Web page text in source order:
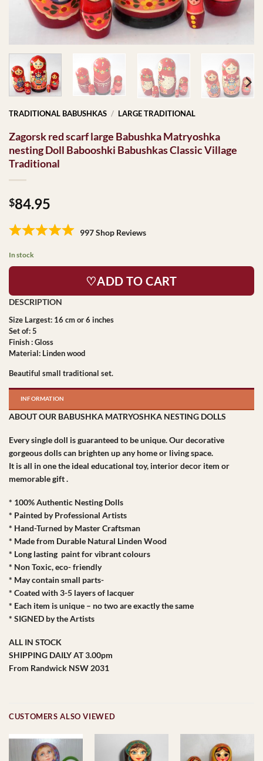
TRADITIONAL BABUSHKAS / LARGE TRADITIONAL
Zagorsk red scarf large Babushka Matryoshka
nesting Doll Babooshki Babushkas Classic Village
Traditional
$84.95
997 Shop Reviews
In stock
♡ADD TO CART
Size Largest: 16 cm or 6 inches
Set of: 5
Finish : Gloss
Material: Linden wood
Beautiful small traditional set.
INFORMATION
ABOUT OUR BABUSHKA MATRYOSHKA NESTING DOLLS
Every single doll is guaranteed to be unique. Our decorative
gorgeous dolls can brighten up any home or living space.
It is all in one the ideal educational toy, interior decor item or
memorable gift .
* 100% Authentic Nesting Dolls
* Painted by Professional Artists
* Hand-Turned by Master Craftsman
* Made from Durable Natural Linden Wood
* Long lasting paint for vibrant colours
* Non Toxic, eco- friendly
* May contain small parts-
* Coated with 3-5 layers of lacquer
* Each item is unique – no two are exactly the same
* SIGNED by the Artists
ALL IN STOCK
SHIPPING DAILY AT 3.00pm
From Randwick NSW 2031
CUSTOMERS ALSO VIEWED